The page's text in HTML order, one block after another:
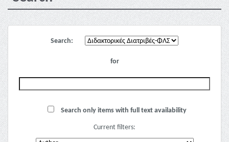
Search:
for
Search only items with full text availability
Current filters: